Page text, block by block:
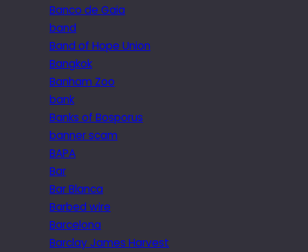
Banco de Gaia
band
Band of Hope Union
Bangkok
Banham Zoo
bank
Banks of Bosporus
banner scam
BAPA
Bar
Bar Blanca
Barbed wire
Barcelona
Barclay James Harvest